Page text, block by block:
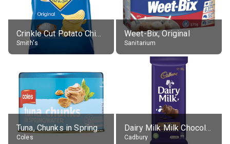
Crinkle Cut Potato Chips, Average All Flavours
Smith's
Weet-Bix, Original
Sanitarium
Tuna, Chunks in Springwater, Average All Sizes
Coles
Dairy Milk Milk Chocolate Block
Cadbury